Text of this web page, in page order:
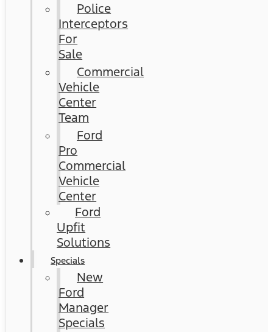
Police
Interceptors
For
Sale
Commercial
Vehicle
Center
Team
Ford
Pro
Commercial
Vehicle
Center
Ford
Upfit
Solutions
Specials
New
Ford
Manager
Specials